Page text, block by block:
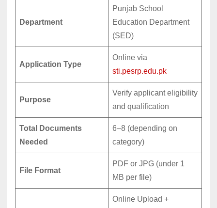
Department
Punjab School
Education Department
(SED)
Application Type
Online via
sti.pesrp.edu.pk
Purpose
Verify applicant eligibility
and qualification
Total Documents
Needed
6–8 (depending on
category)
File Format
PDF or JPG (under 1
MB per file)
Online Upload +